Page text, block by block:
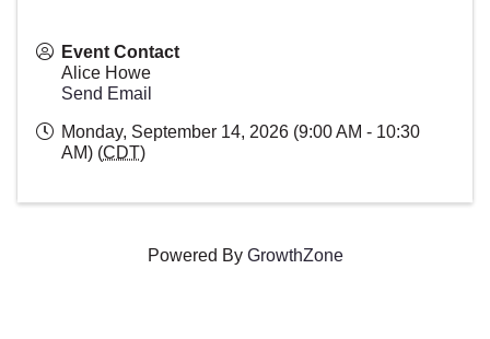
Event Contact
Alice Howe
Send Email
Monday, September 14, 2026 (9:00 AM - 10:30
AM) (CDT)
Powered By GrowthZone